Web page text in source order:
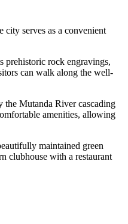
serves as a convenient
prehistoric rock engravings,
can walk along the well-
the Mutanda River cascading
amenities, allowing
maintained green
clubhouse with a restaurant